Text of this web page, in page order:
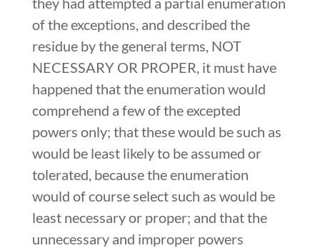
of the exceptions, and described the
residue by the general terms, NOT
NECESSARY OR PROPER, it must have
happened that the enumeration would
comprehend a few of the excepted
powers only; that these would be such as
would be least likely to be assumed or
tolerated, because the enumeration
would of course select such as would be
least necessary or proper; and that the
unnecessary and improper powers